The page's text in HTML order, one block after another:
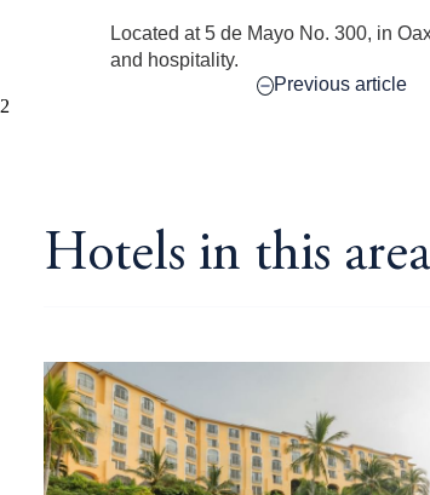
Located at 5 de Mayo No. 300, in
and hospitality.
Previous article
2
Hotels in this